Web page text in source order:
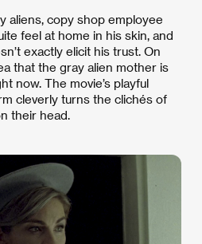
aliens, copy shop employee
feel at home in his skin, and
exactly elicit his trust. On
that the gray alien mother is
now. The movie’s playful
cleverly turns the clichés of
their head.